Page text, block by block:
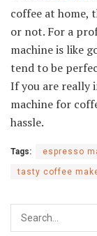
coffee at home,
or not. For a
machine is like
tend to be
If you are really
machine for
hassle.
Tags: espresso
tasty coffee